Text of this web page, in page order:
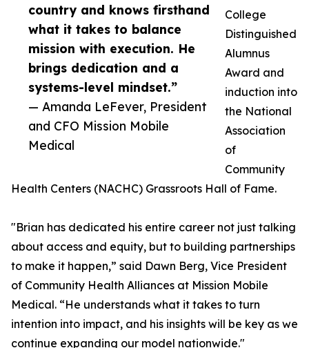
country and knows firsthand
what it takes to balance
mission with execution. He
brings dedication and a
systems-level mindset.”
— Amanda LeFever, President
and CFO Mission Mobile
Medical
College
Distinguished
Alumnus
Award and
induction into
the National
Association
of
Community
Health Centers (NACHC) Grassroots Hall of Fame.
"Brian has dedicated his entire career not just talking
about access and equity, but to building partnerships
to make it happen,” said Dawn Berg, Vice President
of Community Health Alliances at Mission Mobile
Medical. “He understands what it takes to turn
intention into impact, and his insights will be key as we
continue expanding our model nationwide."